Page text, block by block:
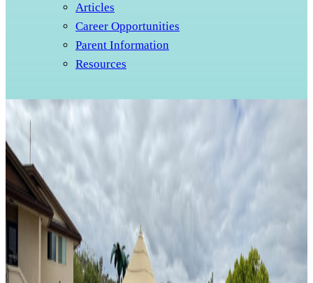
Articles
Career Opportunities
Parent Information
Resources